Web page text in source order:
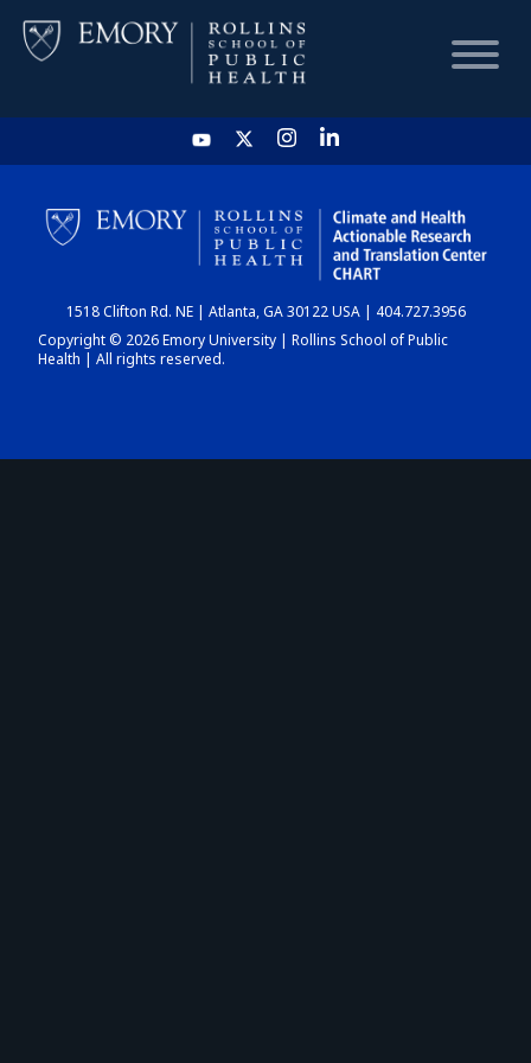
HOME
CHART
DASHBOARD
1518 Clifton Rd. NE | Atlanta, GA 30122 USA | 404.727.3956
Copyright © 2026 Emory University | Rollins School of Public
Health | All rights reserved.